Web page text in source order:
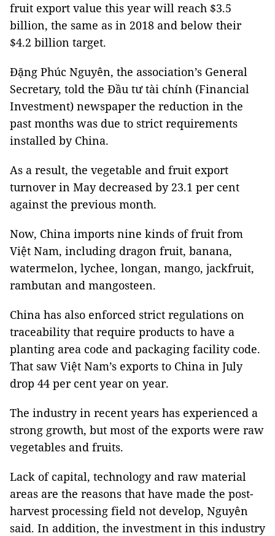
fruit export value this year will reach $3.5
billion, the same as in 2018 and below their
$4.2 billion target.
Đặng Phúc Nguyên, the association’s General
Secretary, told the Đầu tư tài chính (Financial
Investment) newspaper the reduction in the
past months was due to strict requirements
installed by China.
As a result, the vegetable and fruit export
turnover in May decreased by 23.1 per cent
against the previous month.
Now, China imports nine kinds of fruit from
Việt Nam, including dragon fruit, banana,
watermelon, lychee, longan, mango, jackfruit,
rambutan and mangosteen.
China has also enforced strict regulations on
traceability that require products to have a
planting area code and packaging facility code.
That saw Việt Nam’s exports to China in July
drop 44 per cent year on year.
The industry in recent years has experienced a
strong growth, but most of the exports were raw
vegetables and fruits.
Lack of capital, technology and raw material
areas are the reasons that have made the post-
harvest processing field not develop, Nguyên
said. In addition, the investment in this industry